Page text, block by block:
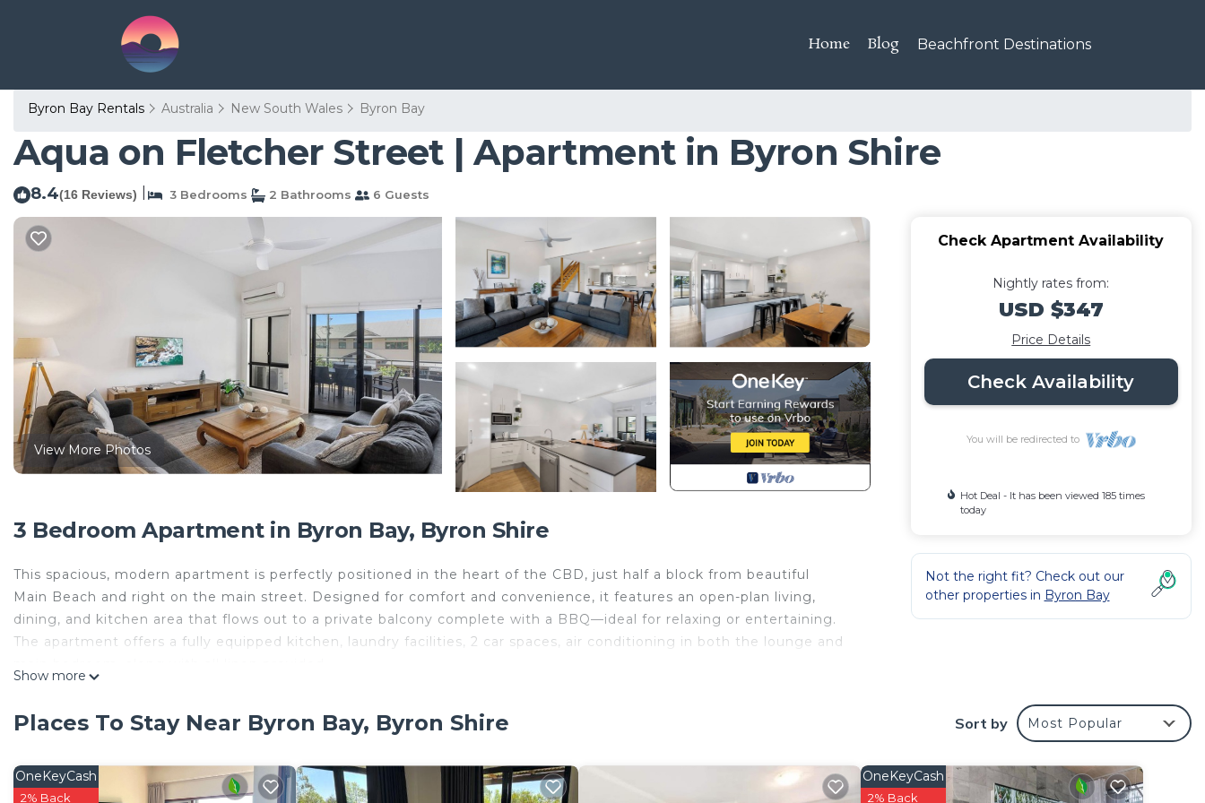
Home Blog Beachfront Destinations
Byron Bay Rentals Australia New South Wales Byron Bay
Aqua on Fletcher Street | Apartment in Byron Shire
8.4(16 Reviews) 3 Bedrooms 2 Bathrooms 6 Guests
View More Photos
3 Bedroom Apartment in Byron Bay, Byron Shire
This spacious, modern apartment is perfectly positioned in the heart of the CBD, just half a block from beautiful
Main Beach and right on the main street. Designed for comfort and convenience, it features an open-plan living,
dining, and kitchen area that flows out to a private balcony complete with a BBQ—ideal for relaxing or entertaining.
The apartment offers a fully equipped kitchen, laundry facilities, 2 car spaces, air conditioning in both the lounge and
enjoy cocktails and fresh seafood at The Balcony. With everything right at your doorstep, this central location puts
Bed Configuration:
Bedroom 1 (upstairs): Queen bed
Show more
Check Apartment Availability
Nightly rates from:
USD $347
Price Details
Check Availability
You will be redirected to
Hot Deal - It has been viewed 185 times
today
Not the right fit? Check out our
other properties in Byron Bay
Places To Stay Near Byron Bay, Byron Shire Sort by Most Popular
OneKeyCash
2% Back
OneKeyCash
2% Back